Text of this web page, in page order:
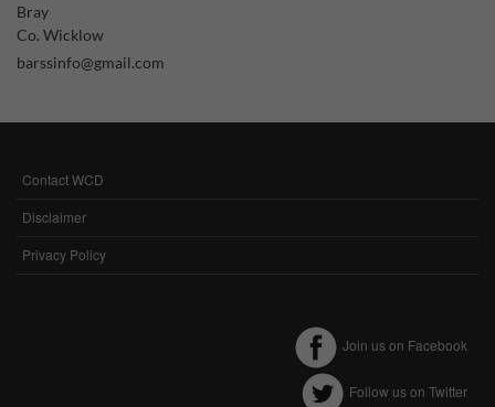
These cookies enable or improve non-essential functionality. Note that some
to consider consenting to their use.
the user experience. We would appreciate your consent to their use.
Our site doesn't employ cookies of this type.
These cookies help marketing agencies understand the kind of advertising
Bray
Co. Wicklow
barssinfo@gmail.com
FOOTER
MENU
Contact WCD
Disclaimer
Privacy Policy
Join us on Facebook
Follow us on Twitter